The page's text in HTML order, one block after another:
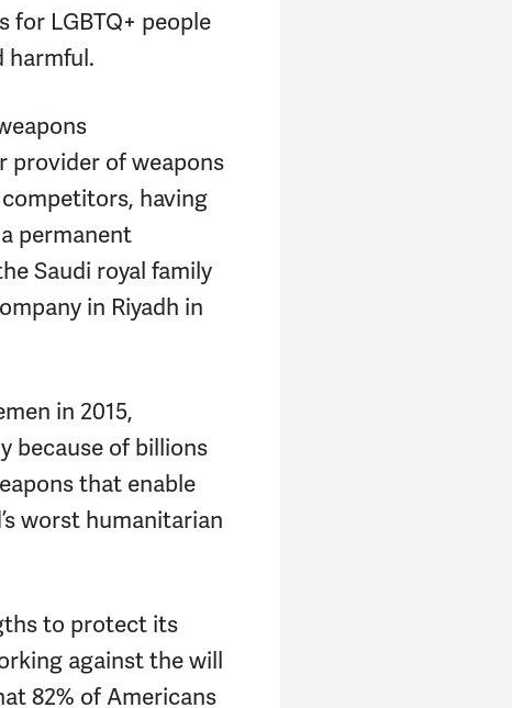
for LGBTQ+ people
harmful.
provider of weapons
having
permanent
Saudi royal family
in Riyadh in
in 2015,
because of billions
that enable
worst humanitarian
to protect its
against the will
82% of Americans